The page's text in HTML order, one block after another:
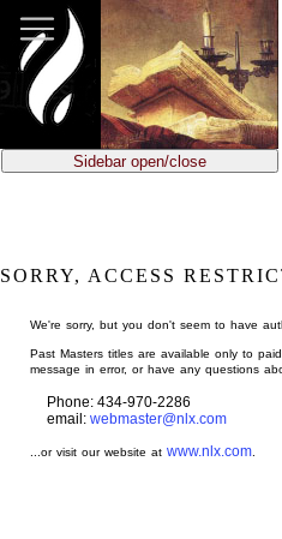
main
content
Sidebar open/close
SORRY, ACCESS
We're sorry, but you don't seem to have
Past Masters titles are available only to
message in error, or have any questions
Phone: 434-970-2286
email: webmaster@nlx.com
...or visit our website atwww.nlx.com